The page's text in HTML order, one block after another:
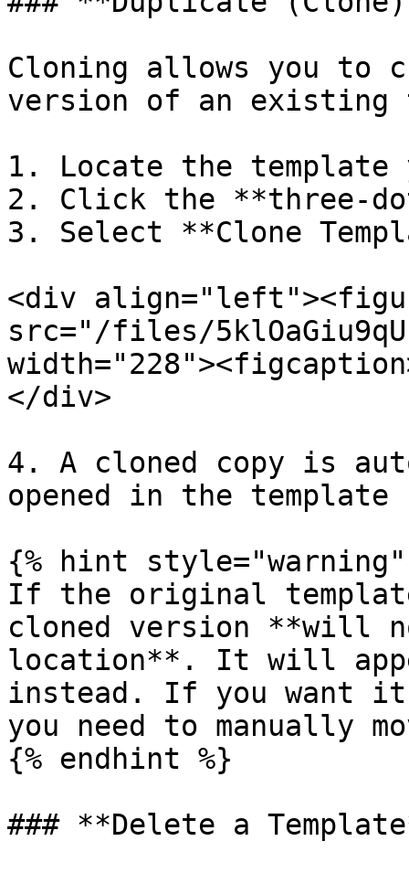
Cloning allows you to
version of an existing
1. Locate the
2. Click the **three-
3. Select **Clone
<div
src="/files/
</div>
4. A cloned copy is
opened in the
{% hint style="warning"
If the original
cloned version **will
location**. It will
instead. If you want
you need to manually
{% endhint %}
### **Delete a